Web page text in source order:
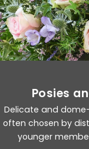
Posies
Delicate and
often chosen by
younger